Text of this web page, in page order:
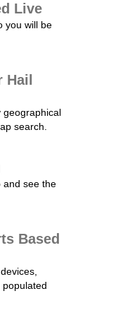
Live
you will be
Hail
geographical
search.
and see the
Based